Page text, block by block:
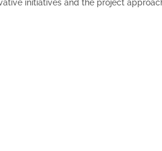
initiatives and the project